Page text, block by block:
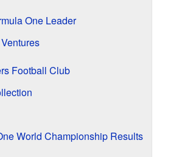
One Leader
Football Club
World Championship Results